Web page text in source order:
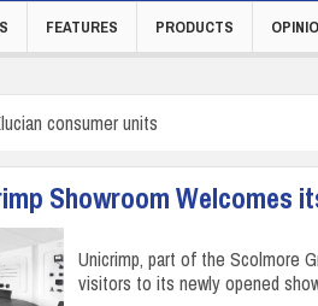
FEATURES PRODUCTS
consumer units
Showroom Welcomes
Unicrimp, part of the Scolmore
visitors to its newly opened